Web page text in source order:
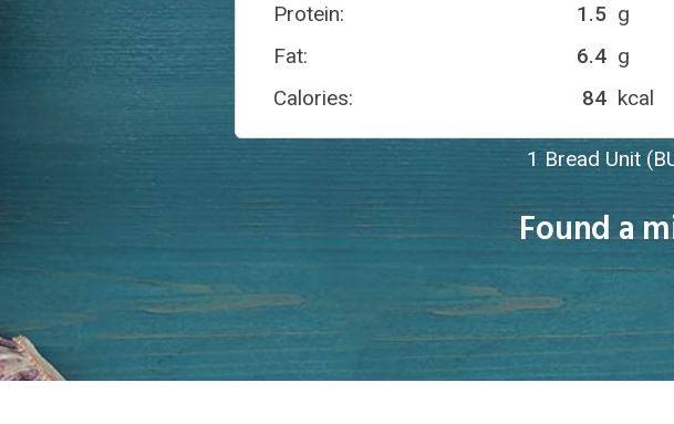
Protein:
g
1.5
Fat:
g
6.4
Calories:
kcal
84
1 Bread Unit
Found a